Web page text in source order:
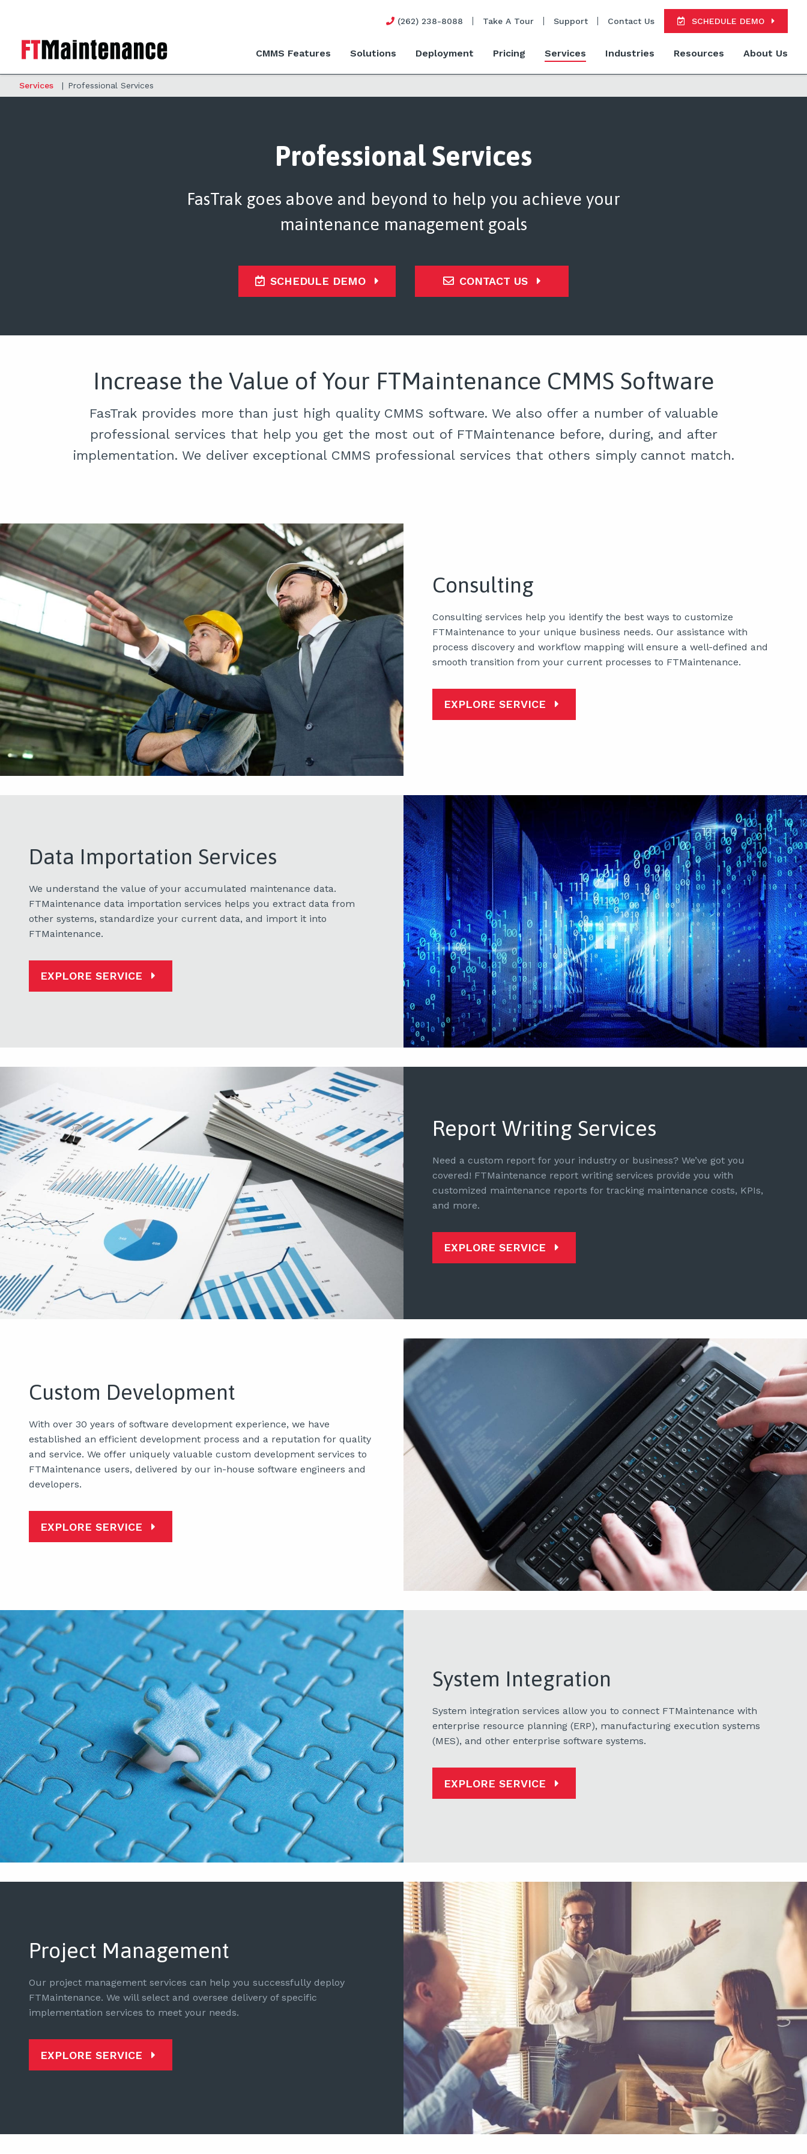
(262) 238-8088 Take A Tour Support Contact Us SCHEDULE DEMO
CMMS Features Solutions Deployment Pricing Services Industries Resources About Us
Services | Professional Services
Professional Services
FasTrak goes above and beyond to help you achieve your
maintenance management goals
SCHEDULE DEMO CONTACT US
Increase the Value of Your FTMaintenance CMMS Software
FasTrak provides more than just high quality CMMS software. We also offer a number of valuable
professional services that help you get the most out of FTMaintenance before, during, and after
implementation. We deliver exceptional CMMS professional services that others simply cannot match.
Consulting
Consulting services help you identify the best ways to customize
FTMaintenance to your unique business needs. Our assistance with
process discovery and workflow mapping will ensure a well-defined and
smooth transition from your current processes to FTMaintenance.
EXPLORE SERVICE
Data Importation Services
We understand the value of your accumulated maintenance data.
FTMaintenance data importation services helps you extract data from
other systems, standardize your current data, and import it into
FTMaintenance.
EXPLORE SERVICE
Report Writing Services
Need a custom report for your industry or business? We’ve got you
covered! FTMaintenance report writing services provide you with
customized maintenance reports for tracking maintenance costs, KPIs,
and more.
EXPLORE SERVICE
Custom Development
With over 30 years of software development experience, we have
established an efficient development process and a reputation for quality
and service. We offer uniquely valuable custom development services to
FTMaintenance users, delivered by our in-house software engineers and
developers.
EXPLORE SERVICE
System Integration
System integration services allow you to connect FTMaintenance with
enterprise resource planning (ERP), manufacturing execution systems
(MES), and other enterprise software systems.
EXPLORE SERVICE
Project Management
Our project management services can help you successfully deploy
FTMaintenance. We will select and oversee delivery of specific
implementation services to meet your needs.
EXPLORE SERVICE